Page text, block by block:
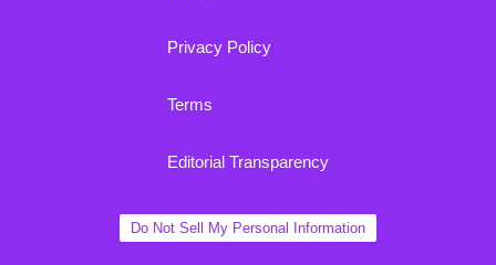
Privacy Policy
Terms
Editorial Transparency
Do Not Sell My Personal Information